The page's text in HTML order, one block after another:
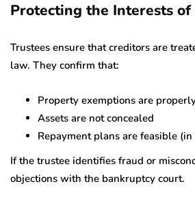
Protecting the Interests
Trustees ensure that creditors are
law. They confirm that:
Property exemptions are
Assets are not concealed
Repayment plans are feasible (in
If the trustee identifies fraud or
objections with the bankruptcy court.